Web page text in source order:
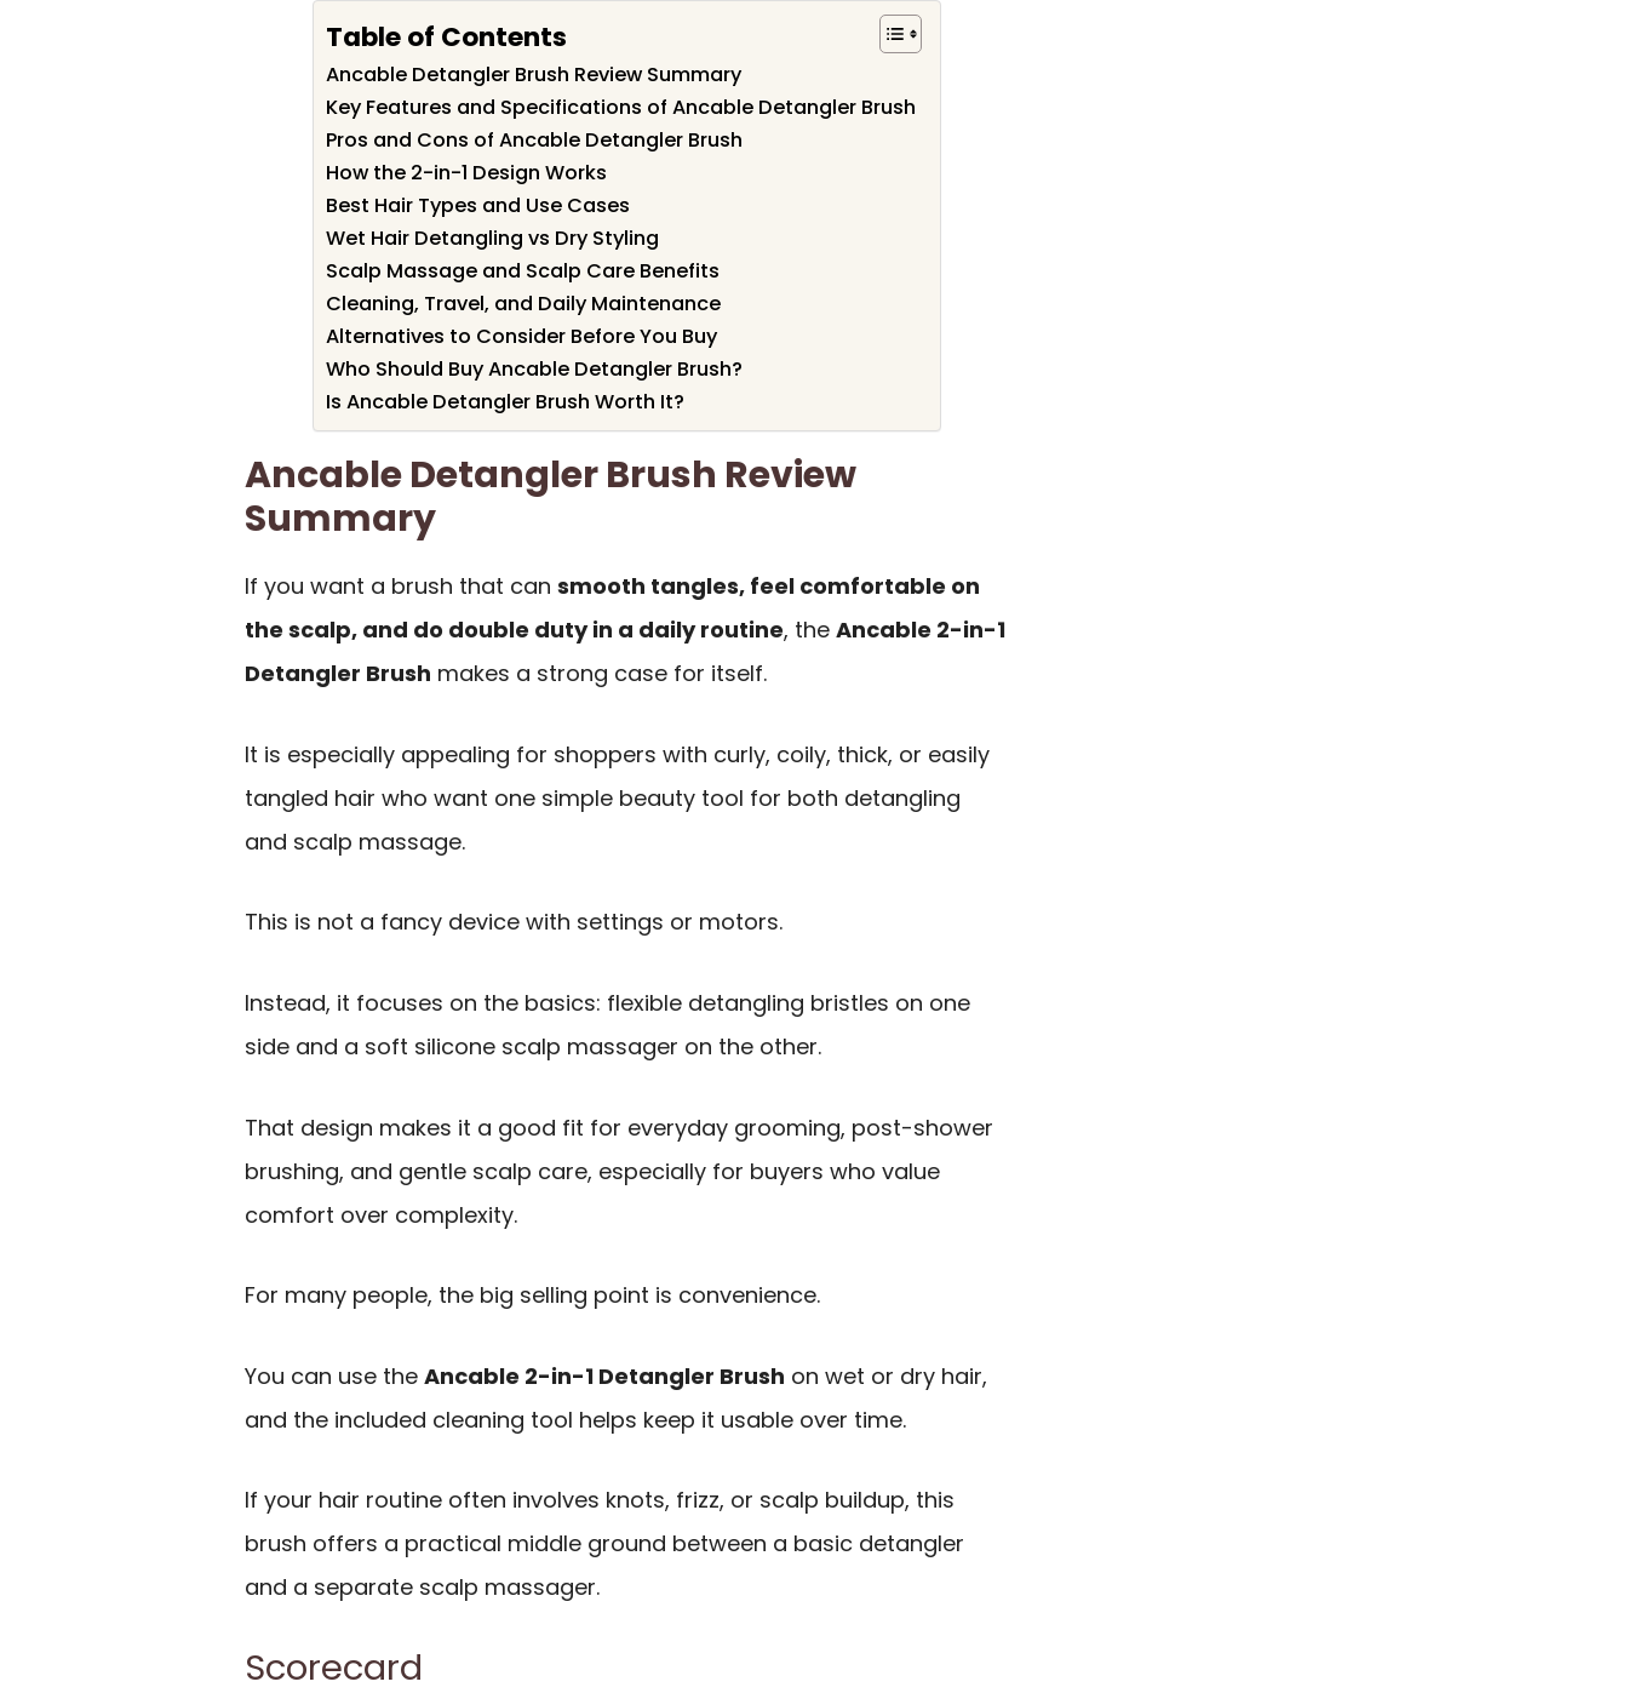
Table of Contents
Ancable Detangler Brush Review Summary
Key Features and Specifications of Ancable Detangler Brush
Pros and Cons of Ancable Detangler Brush
How the 2-in-1 Design Works
Best Hair Types and Use Cases
Wet Hair Detangling vs Dry Styling
Scalp Massage and Scalp Care Benefits
Cleaning, Travel, and Daily Maintenance
Alternatives to Consider Before You Buy
Who Should Buy Ancable Detangler Brush?
Is Ancable Detangler Brush Worth It?
Ancable Detangler Brush Review
Summary
If you want a brush that can smooth tangles, feel comfortable on
the scalp, and do double duty in a daily routine, the Ancable 2-in-1
Detangler Brush makes a strong case for itself.
It is especially appealing for shoppers with curly, coily, thick, or easily
tangled hair who want one simple beauty tool for both detangling
and scalp massage.
This is not a fancy device with settings or motors.
Instead, it focuses on the basics: flexible detangling bristles on one
side and a soft silicone scalp massager on the other.
That design makes it a good fit for everyday grooming, post-shower
brushing, and gentle scalp care, especially for buyers who value
comfort over complexity.
For many people, the big selling point is convenience.
You can use the Ancable 2-in-1 Detangler Brush on wet or dry hair,
and the included cleaning tool helps keep it usable over time.
If your hair routine often involves knots, frizz, or scalp buildup, this
brush offers a practical middle ground between a basic detangler
and a separate scalp massager.
Scorecard